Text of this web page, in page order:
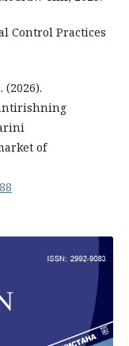
Control Practices
of